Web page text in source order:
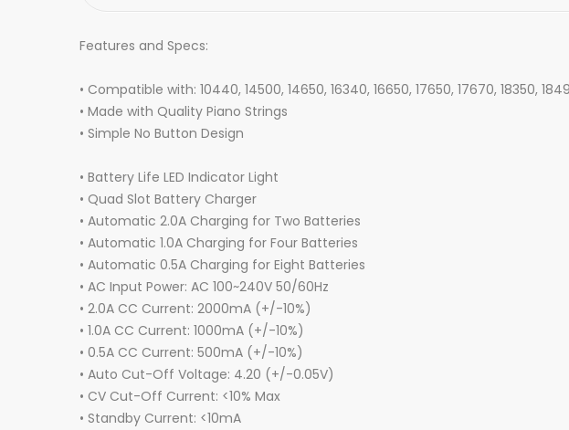
Features and Specs:
• Compatible with: 10440, 14500, 14650, 16340, 16650, 17650, 17670, 18350,
• Made with Quality Piano Strings
• Simple No Button Design
• Battery Life LED Indicator Light
• Quad Slot Battery Charger
• Automatic 2.0A Charging for Two Batteries
• Automatic 1.0A Charging for Four Batteries
• Automatic 0.5A Charging for Eight Batteries
• AC Input Power: AC 100~240V 50/60Hz
• 2.0A CC Current: 2000mA (+/-10%)
• 1.0A CC Current: 1000mA (+/-10%)
• 0.5A CC Current: 500mA (+/-10%)
• Auto Cut-Off Voltage: 4.20 (+/-0.05V)
• CV Cut-Off Current: <10% Max
• Standby Current: <10mA